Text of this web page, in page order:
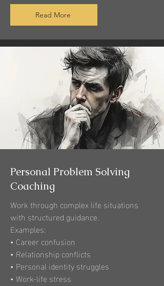
Read More
Personal Problem Solving
Coaching
Work through complex life situations
with structured guidance.
Examples:
• Career confusion
• Relationship conflicts
• Personal identity struggles
• Work-life stress